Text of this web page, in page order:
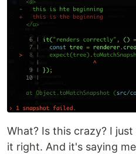
What? Is this crazy? I
it right. And it's saying